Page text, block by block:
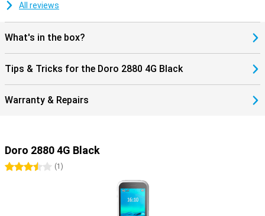
All reviews
What's in the box?
Tips & Tricks for the Doro 2880 4G Black
Warranty & Repairs
Doro 2880 4G Black
3.5 stars
(1 )